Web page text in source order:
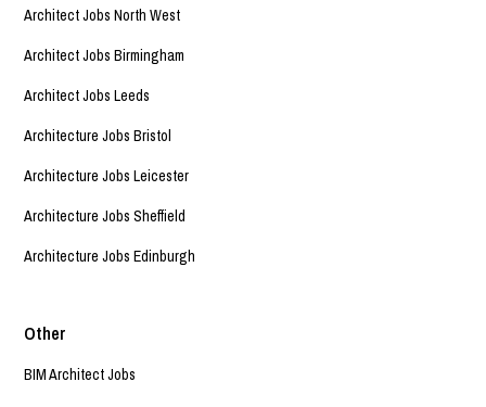
Architect Jobs North West
Architect Jobs Birmingham
Architect Jobs Leeds
Architecture Jobs Bristol
Architecture Jobs Leicester
Architecture Jobs Sheffield
Architecture Jobs Edinburgh
Other
BIM Architect Jobs